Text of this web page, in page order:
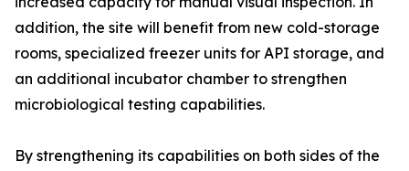
addition, the site will benefit from new cold-storage
rooms, specialized freezer units for API storage, and
an additional incubator chamber to strengthen
microbiological testing capabilities.
By strengthening its capabilities on both sides of the